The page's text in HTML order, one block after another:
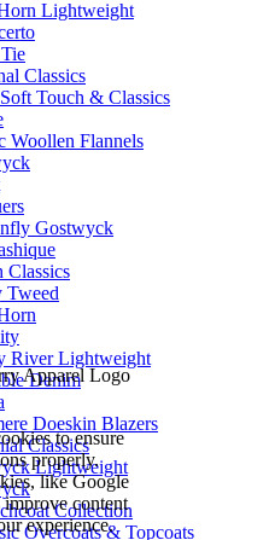
to ensure
properly.
like Google
content
experience.
Lightweight
Classics
Touch & Classics
Woollen Flannels
Gostwyck
Classics
Tweed
River Lightweight
Denim
Doeskin Blazers
Classics
Lightweight
Collection
Overcoats & Topcoats